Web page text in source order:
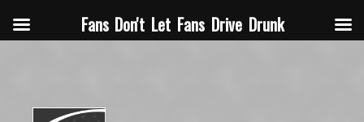
Fans Don't Let Fans Drive Drunk